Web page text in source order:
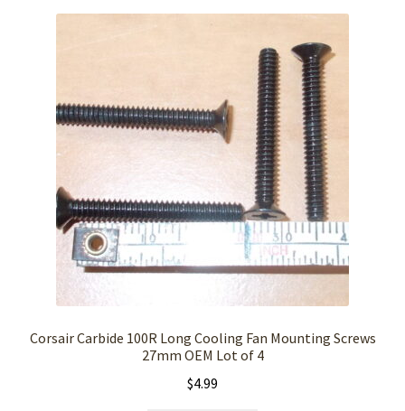
Corsair Carbide 100R Long Cooling Fan Mounting Screws
27mm OEM Lot of 4
$4.99